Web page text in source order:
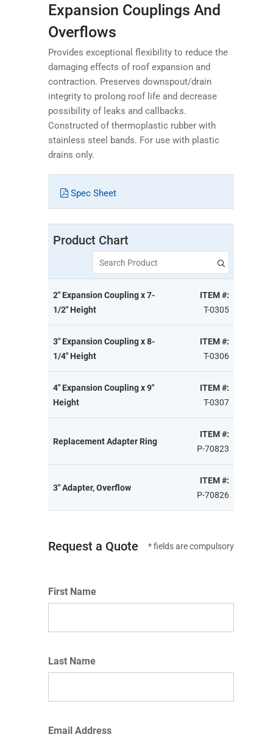
Expansion Couplings And
Overflows
Provides exceptional flexibility to reduce the
damaging effects of roof expansion and
contraction. Preserves downspout/drain
integrity to prolong roof life and decrease
possibility of leaks and callbacks.
Constructed of thermoplastic rubber with
stainless steel bands. For use with plastic
drains only.
Spec Sheet
Product Chart
Search Product
2" Expansion Coupling x 7-
1/2" Height
ITEM #:
T-0305
3" Expansion Coupling x 8-
1/4" Height
ITEM #:
T-0306
4" Expansion Coupling x 9"
Height
ITEM #:
T-0307
Replacement Adapter Ring
ITEM #:
P-70823
3" Adapter, Overflow
ITEM #:
P-70826
Request a Quote * fields are compulsory
First Name
Last Name
Email Address